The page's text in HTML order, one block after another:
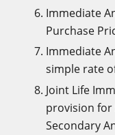
Immediate
Purchase
Immediate
simple rate
Joint Life
provision for
Secondary